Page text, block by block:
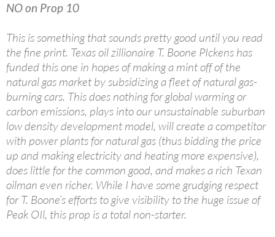
NO on Prop 10
This is something that sounds pretty good until you read
the fine print. Texas oil zillionaire T. Boone PIckens has
funded this one in hopes of making a mint off of the
natural gas market by subsidizing a fleet of natural gas-
burning cars. This does nothing for global warming or
carbon emissions, plays into our unsustainable suburban
low density development model, will create a competitor
with power plants for natural gas (thus bidding the price
up and making electricity and heating more expensive),
does little for the common good, and makes a rich Texan
oilman even richer. While I have some grudging respect
for T. Boone’s efforts to give visibility to the huge issue of
Peak OIl, this prop is a total non-starter.